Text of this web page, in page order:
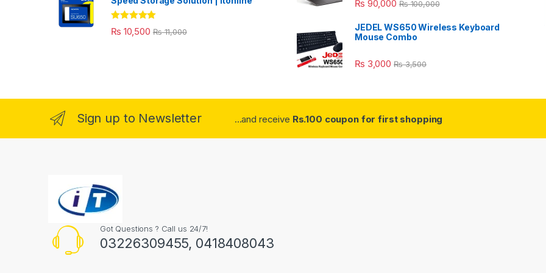
Rated 5.00
out of 5
₨ 10,500 ₨11,000
₨ 90,000 ₨100,000
JEDEL WS650 Wireless Keyboard
Mouse Combo
₨ 3,000 ₨3,500
Sign up to Newsletter ...and receive Rs.100 coupon for first shopping
Got Questions ? Call us 24/7!
03226309455, 0418408043